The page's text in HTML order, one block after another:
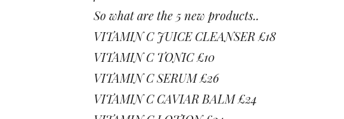
So what are the 5 new products..
VITAMIN C JUICE CLEANSER £18
VITAMIN C TONIC £10
VITAMIN C SERUM £26
VITAMIN C CAVIAR BALM £24